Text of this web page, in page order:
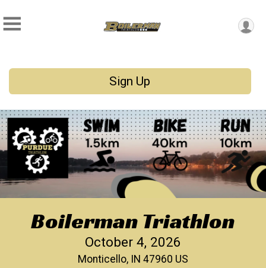
Sign Up
Boilerman Triathlon
October 4, 2026
Monticello, IN 47960 US